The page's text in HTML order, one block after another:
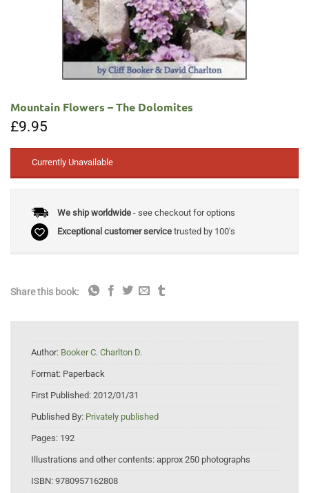
Mountain Flowers – The Dolomites
£9.95
Currently Unavailable
We ship worldwide- see checkout for options
Exceptional customer servicetrusted by 100's
Share this book:
Author: Booker C. Charlton D.
Format: Paperback
First Published: 2012/01/31
Published By: Privately published
Pages: 192
Illustrations and other contents: approx 250 photographs
ISBN: 9780957162808